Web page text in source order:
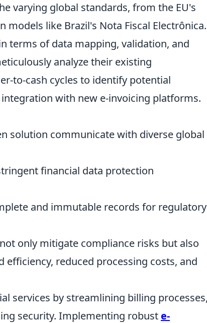
varying global standards, from the EU's
models like Brazil's Nota Fiscal Electrônica.
terms of data mapping, validation, and
analyze their existing
to-cash cycles to identify potential
with new e-invoicing platforms.
solution communicate with diverse global
financial data protection
and immutable records for regulatory
only mitigate compliance risks but also
reduced processing costs, and
services by streamlining billing processes,
security. Implementing robust e-